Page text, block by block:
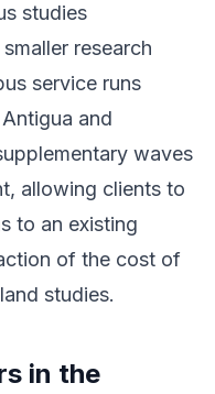
studies
research
service runs
and
waves
allowing clients to
to an existing
of the cost of
studies.
in the